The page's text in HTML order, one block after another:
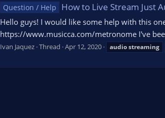
Question / Help How to Live Stream Just
Hello guys! I would like some help with this
https://www.musicca.com/metronome I've
Ivan Jaquez Thread Apr 12, 2020 audiostreaming